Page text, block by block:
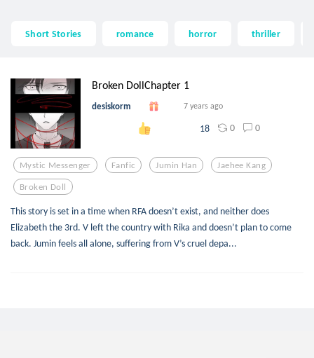
Short Stories romance horror thriller
Broken DollChapter 1
desiskorm 7 years ago
18 0 0
Mystic Messenger Fanfic Jumin Han Jaehee Kang
Broken Doll
This story is set in a time when RFA doesn’t exist, and neither does
Elizabeth the 3rd. V left the country with Rika and doesn’t plan to come
back. Jumin feels all alone, suffering from V’s cruel depa...